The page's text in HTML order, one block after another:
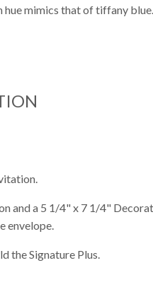
hue mimics that of tiffany
and a 5 1/4" x 7 1/4"
envelope.
the Signature Plus.